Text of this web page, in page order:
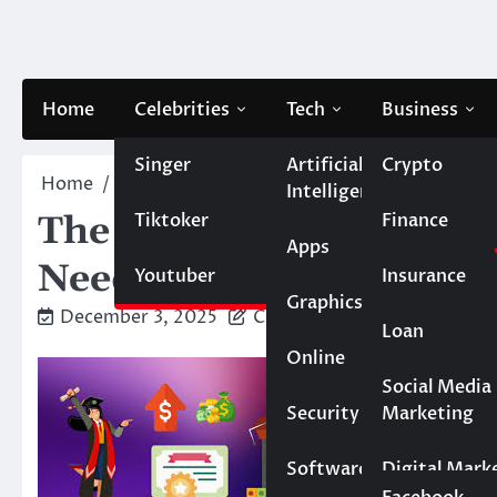
Home
Celebrities
Singer
Tiktoker
Youtuber
Tech
Artificial
Intelligence
Apps
Graphics
Online
Security
Software
Business
Crypto
Finance
Insurance
Loan
Marketing
Social Media
Marketing
Digital
Home The Real Cost of Private Loans:
The Real Cost of
Need to Evaluate
December 3, 2025 Caesar